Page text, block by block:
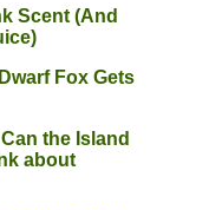
Scent (And
Fox Gets
the Island
about